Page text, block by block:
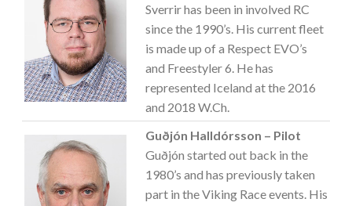
Sverrir has been in involved RC
since the 1990’s. His current fleet
is made up of a Respect EVO’s
and Freestyler 6. He has
represented Iceland at the 2016
and 2018 W.Ch.
Guðjón Halldórsson – Pilot
Guðjón started out back in the
1980’s and has previously taken
part in the Viking Race events. His